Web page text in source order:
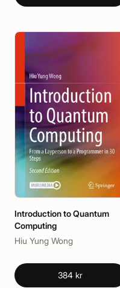
Introduction to Quantum
Computing
Hiu Yung Wong
384 kr